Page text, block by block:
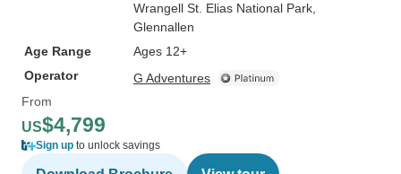
Wrangell St. Elias National Park
Glennallen
Age Range
Ages 12+
Operator
G Adventures
From
US$4,799
Sign up to unlock savings